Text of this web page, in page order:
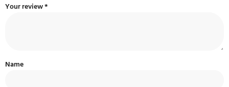
Your review*
Name